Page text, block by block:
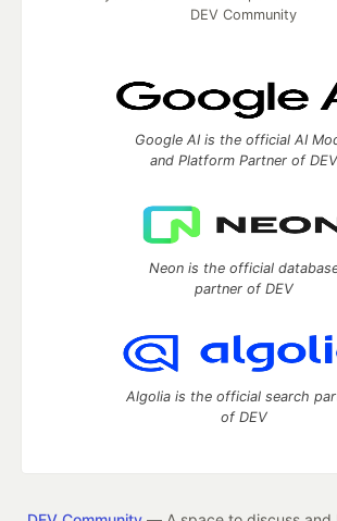
DEV Community
Google AI is the official AI
and Platform Partner of DEV
Neon is the official
partner of DEV
Algolia is the official search
of DEV